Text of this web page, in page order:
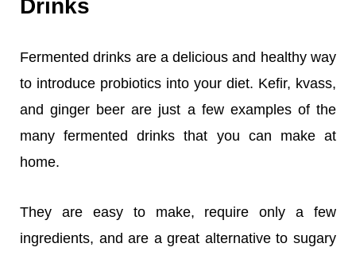
Drinks
Fermented drinks are a delicious and healthy way
to introduce probiotics into your diet. Kefir, kvass,
and ginger beer are just a few examples of the
many fermented drinks that you can make at
home.
They are easy to make, require only a few
ingredients, and are a great alternative to sugary